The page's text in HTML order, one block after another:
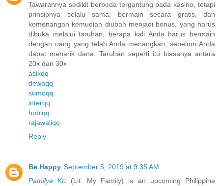
Tawarannya sedikit berbeda tergantung pada kasino, tetapi
prinsipnya selalu sama; bermain secara gratis, dan
kemenangan kemudian diubah menjadi bonus, yang harus
dibuka melalui taruhan; berapa kali Anda harus bermain
dengan uang yang telah Anda menangkan, sebelum Anda
dapat menarik dana. Taruhan seperti itu biasanya antara
20x dan 30x
asikqq
dewaqq
sumoqq
interqq
hobiqq
rajawaliqq
Reply
Be Happy September 5, 2019 at 9:35 AM
Pamilya Ko (Lit: My Family) is an upcoming Philippine